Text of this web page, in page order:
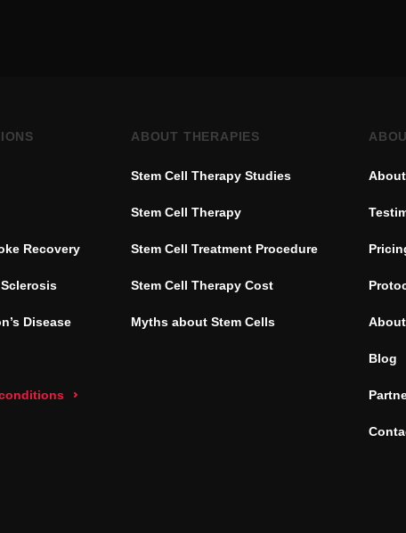
Recovery
Disease
ABOUT THERAPIES
Stem Cell Therapy Studies
Stem Cell Therapy
Stem Cell Treatment Procedure
Stem Cell Therapy Cost
Myths about Stem Cells
Blog